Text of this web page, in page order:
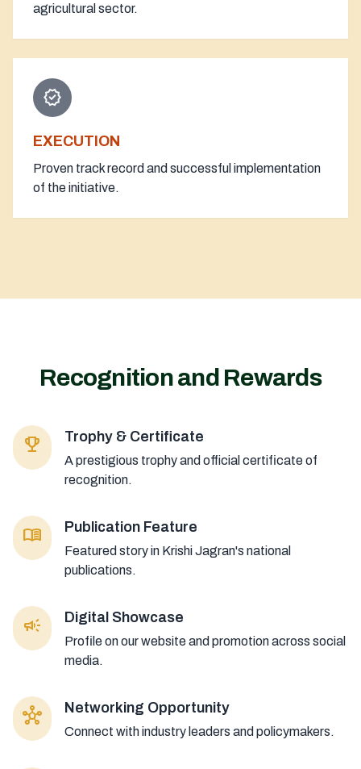
agricultural sector.
verified
EXECUTION
Proven track record and successful implementation
of the initiative.
Recognition and Rewards
emoji_events Trophy & Certificate
A prestigious trophy and official certificate of
recognition.
menu_book Publication Feature
Featured story in Krishi Jagran's national
publications.
campaign Digital Showcase
Profile on our website and promotion across social
media.
hub Networking Opportunity
Connect with industry leaders and policymakers.